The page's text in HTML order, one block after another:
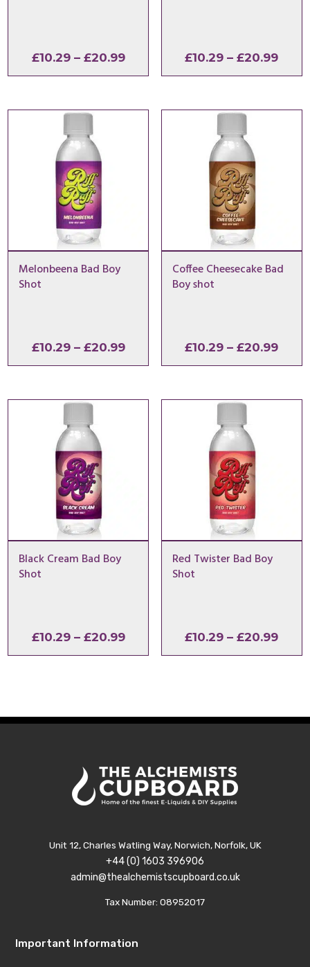
£10.29 – £20.99Price
range:
through
£10.29 – £20.99Price
Melonbeena Bad Boy
Shot
£10.29 – £20.99Price
range:
through
Coffee Cheesecake Bad
Boy shot
£10.29 – £20.99Price
Black Cream Bad Boy
Shot
£10.29 – £20.99Price
range:
Red Twister Bad Boy
Shot
£10.29 – £20.99Price
Unit 12, Charles Watling Way, Norwich, Norfolk, UK
+44 (0) 1603 396906
admin@thealchemistscupboard.co.uk
Tax Number: 08952017
Important Information